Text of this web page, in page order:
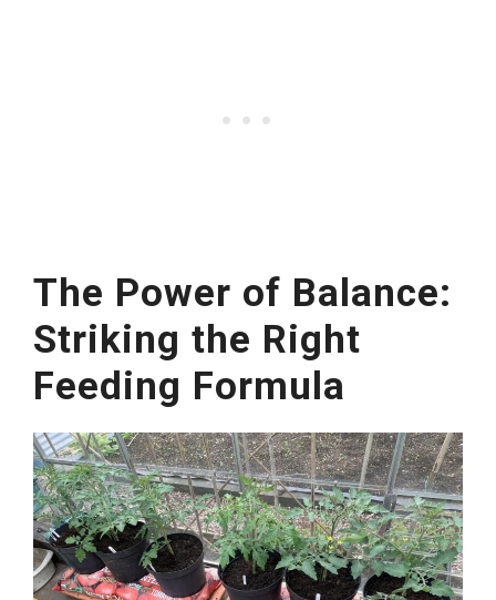
The Power of Balance:
Striking the Right
Feeding Formula